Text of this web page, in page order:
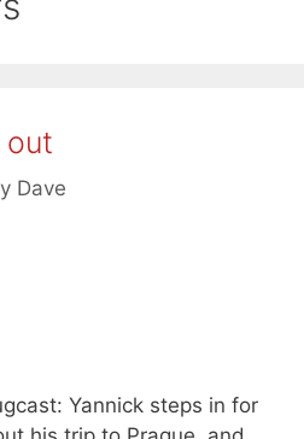
Dave
Yannick steps in for